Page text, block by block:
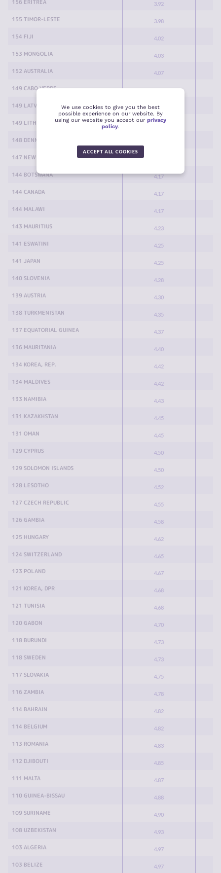
156 ERITREA 3.92
155 TIMOR-LESTE 3.98
154 FIJI 4.02
153 MONGOLIA 4.03
152 AUSTRALIA 4.07
149 CABO VERDE 4.08
149 LATVIA 4.08
149 LITHUANIA 4.08
148 DENMARK
147 NEW ZEALAND
144 BOTSWANA 4.17
144 CANADA 4.17
144 MALAWI 4.17
143 MAURITIUS 4.23
141 ESWATINI 4.25
141 JAPAN 4.25
140 SLOVENIA 4.28
139 AUSTRIA 4.30
138 TURKMENISTAN 4.35
137 EQUATORIAL GUINEA 4.37
136 MAURITANIA 4.40
134 KOREA, REP. 4.42
134 MALDIVES 4.42
133 NAMIBIA 4.43
131 KAZAKHSTAN 4.45
131 OMAN 4.45
129 CYPRUS 4.50
129 SOLOMON ISLANDS 4.50
128 LESOTHO 4.52
127 CZECH REPUBLIC 4.55
126 GAMBIA 4.58
125 HUNGARY 4.62
124 SWITZERLAND 4.65
123 POLAND 4.67
121 KOREA, DPR 4.68
121 TUNISIA 4.68
120 GABON 4.70
118 BURUNDI 4.73
118 SWEDEN 4.73
117 SLOVAKIA 4.75
116 ZAMBIA 4.78
114 BAHRAIN 4.82
114 BELGIUM 4.82
113 ROMANIA 4.83
112 DJIBOUTI 4.85
111 MALTA 4.87
110 GUINEA-BISSAU 4.88
109 SURINAME 4.90
108 UZBEKISTAN 4.93
103 ALGERIA 4.97
103 BELIZE 4.97
We use cookies to give you the best
possible experience on our website. By
using our website you accept our privacy
policy.
ACCEPT ALL COOKIES